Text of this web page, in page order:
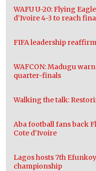
WAFU U-20: Flying
d’Ivoire 4-3 to reach
FIFA leadership
WAFCON: Madugu
quarter-finals
Walking the talk:
Aba football fans back
Cote d’Ivoire
Lagos hosts 7th
championship